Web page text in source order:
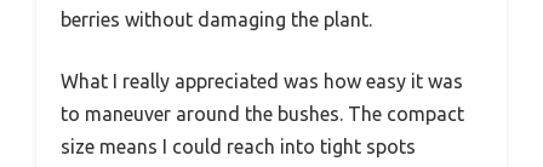
berries without damaging the plant.
What I really appreciated was how easy it was
to maneuver around the bushes. The compact
size means I could reach into tight spots